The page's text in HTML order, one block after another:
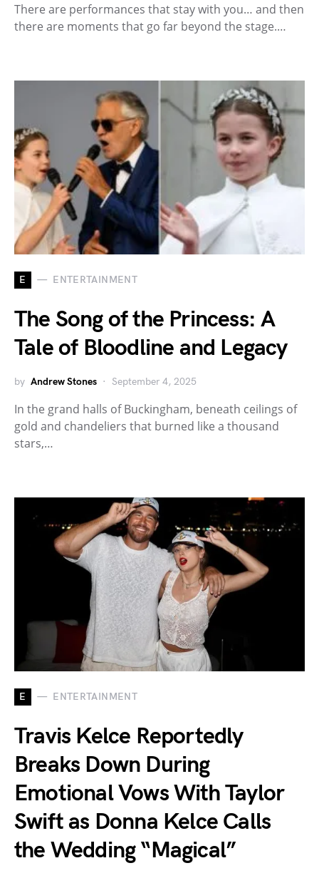
There are performances that stay with you… and then
there are moments that go far beyond the stage.…
E ENTERTAINMENT
The Song of the Princess: A
Tale of Bloodline and Legacy
by Andrew Stones September 4, 2025
In the grand halls of Buckingham, beneath ceilings of
gold and chandeliers that burned like a thousand
stars,…
E ENTERTAINMENT
Travis Kelce Reportedly
Breaks Down During
Emotional Vows With Taylor
Swift as Donna Kelce Calls
the Wedding “Magical”